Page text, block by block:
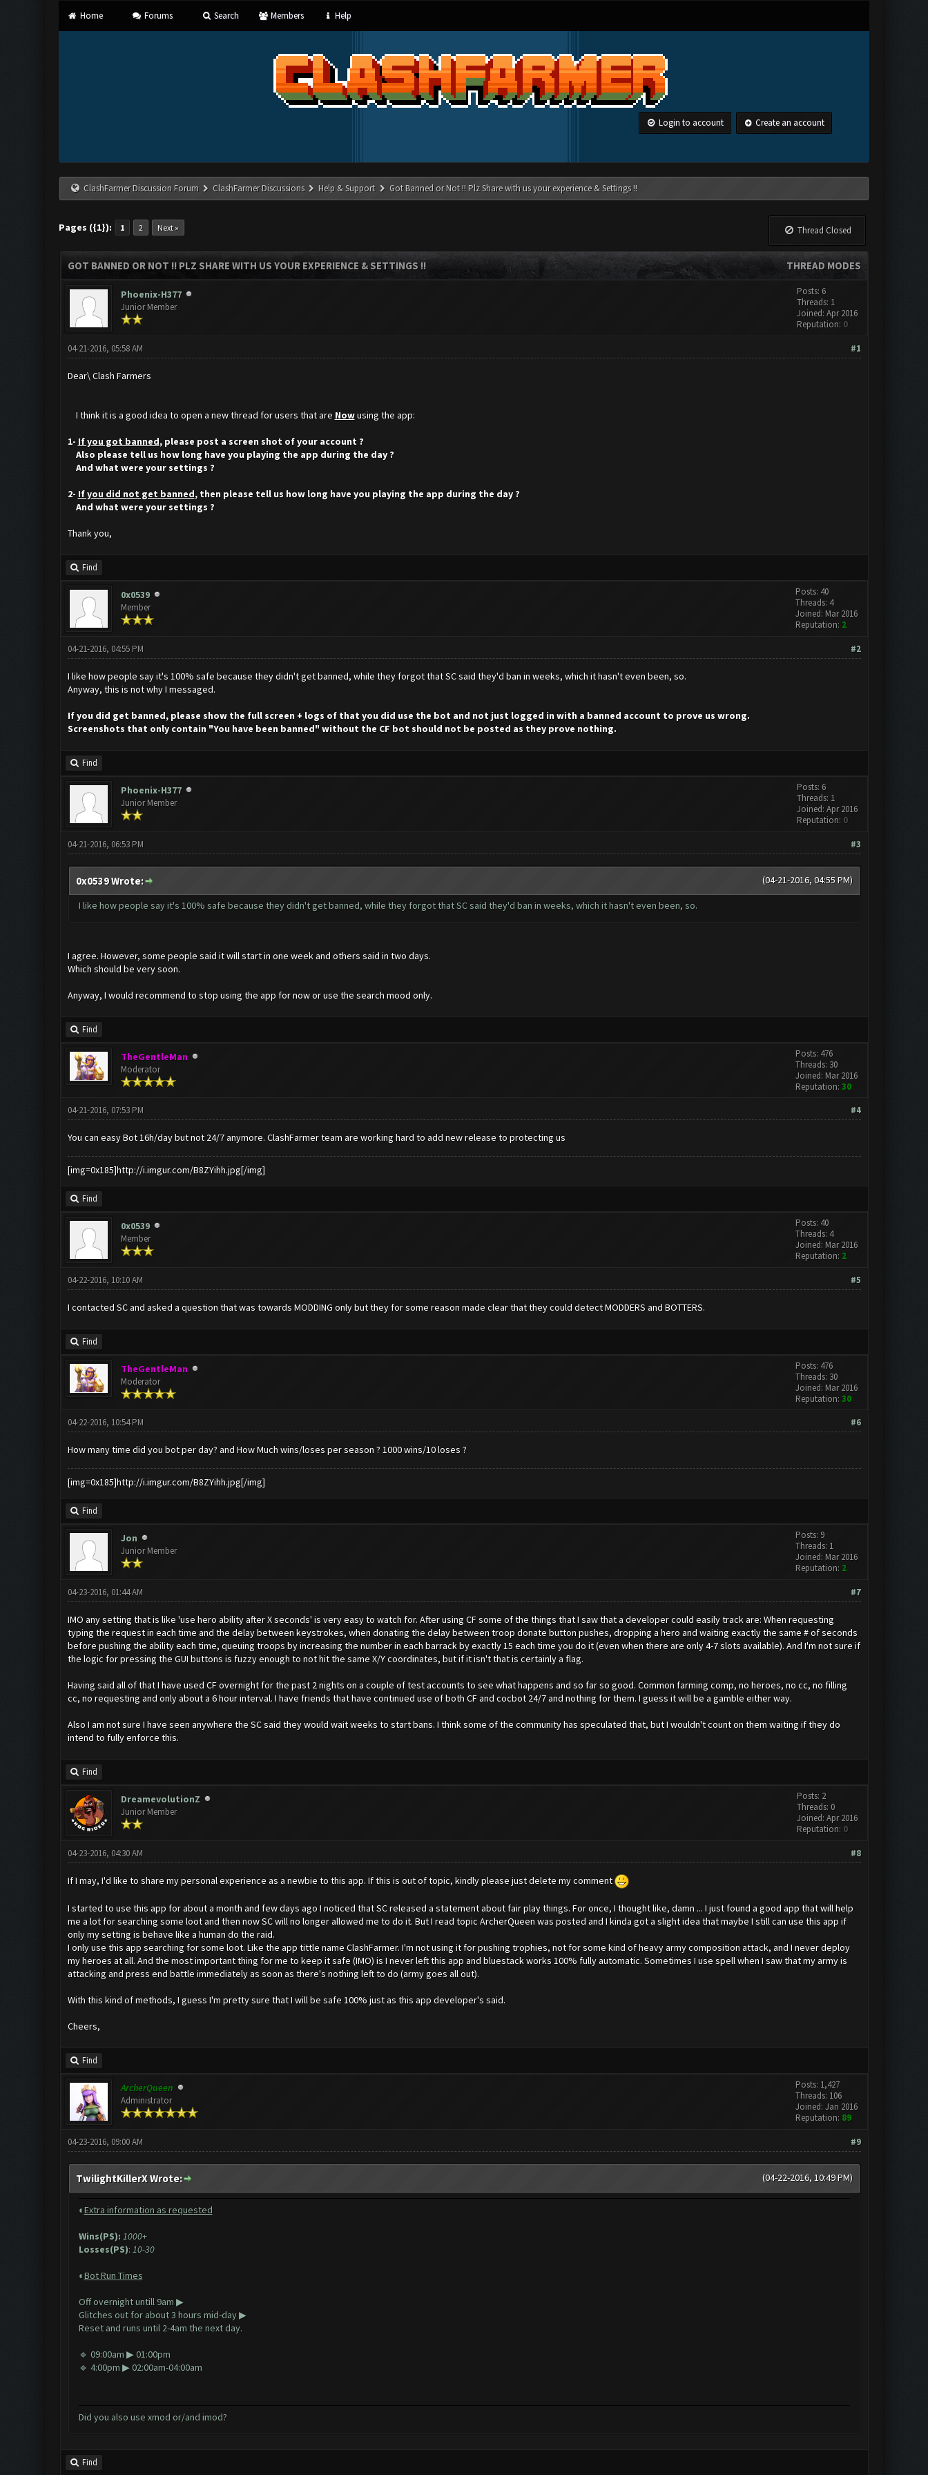
Home Forums Search Members Help
Login to account Create an account
ClashFarmer Discussion Forum ClashFarmer Discussions Help & Support Got Banned or Not !! Plz Share with us your experience & Settings !!
Pages ({1}): 1 2 Next » Thread Closed
THREAD MODES
GOT BANNED OR NOT !! PLZ SHARE WITH US YOUR EXPERIENCE & SETTINGS !!
Phoenix-H377
Junior Member
Posts: 6
Threads: 1
Joined: Apr 2016
Reputation: 0
#1
04-21-2016, 05:58 AM
Dear\ Clash Farmers
I think it is a good idea to open a new thread for users that are Nowusing the app:
1- If you got banned, please post a screen shot of your account ?
Also please tell us how long have you playing the app during the day ?
And what were your settings ?
2- If you did not get banned, then please tell us how long have you playing the app during the day ?
And what were your settings ?
Thank you,
Find
0x0539
Member
Posts: 40
Threads: 4
Joined: Mar 2016
Reputation: 2
#2
04-21-2016, 04:55 PM
I like how people say it's 100% safe because they didn't get banned, while they forgot that SC said they'd ban in weeks, which it hasn't even been, so.
Anyway, this is not why I messaged.
If you did get banned, please show the full screen + logs of that you did use the bot and not just logged in with a banned account to prove us wrong.
Screenshots that only contain "You have been banned" without the CF bot should not be posted as they prove nothing.
Find
Phoenix-H377
Junior Member
Posts: 6
Threads: 1
Joined: Apr 2016
Reputation: 0
#3
04-21-2016, 06:53 PM
(04-21-2016, 04:55 PM)
0x0539 Wrote:
I like how people say it's 100% safe because they didn't get banned, while they forgot that SC said they'd ban in weeks, which it hasn't even been, so.
I agree. However, some people said it will start in one week and others said in two days.
Which should be very soon.
Anyway, I would recommend to stop using the app for now or use the search mood only.
Find
TheGentleMan
Moderator
Posts: 476
Threads: 30
Joined: Mar 2016
Reputation: 30
#4
04-21-2016, 07:53 PM
You can easy Bot 16h/day but not 24/7 anymore. ClashFarmer team are working hard to add new release to protecting us
[img=0x185]http://i.imgur.com/B8ZYihh.jpg[/img]
Find
0x0539
Member
Posts: 40
Threads: 4
Joined: Mar 2016
Reputation: 2
#5
04-22-2016, 10:10 AM
I contacted SC and asked a question that was towards MODDING only but they for some reason made clear that they could detect MODDERS and BOTTERS.
Find
TheGentleMan
Moderator
Posts: 476
Threads: 30
Joined: Mar 2016
Reputation: 30
#6
04-22-2016, 10:54 PM
How many time did you bot per day? and How Much wins/loses per season ? 1000 wins/10 loses ?
[img=0x185]http://i.imgur.com/B8ZYihh.jpg[/img]
Find
Jon
Junior Member
Posts: 9
Threads: 1
Joined: Mar 2016
Reputation: 2
#7
04-23-2016, 01:44 AM
IMO any setting that is like 'use hero ability after X seconds' is very easy to watch for. After using CF some of the things that I saw that a developer could easily track are: When requesting
typing the request in each time and the delay between keystrokes, when donating the delay between troop donate button pushes, dropping a hero and waiting exactly the same # of seconds
before pushing the ability each time, queuing troops by increasing the number in each barrack by exactly 15 each time you do it (even when there are only 4-7 slots available). And I'm not sure if
the logic for pressing the GUI buttons is fuzzy enough to not hit the same X/Y coordinates, but if it isn't that is certainly a flag.
Having said all of that I have used CF overnight for the past 2 nights on a couple of test accounts to see what happens and so far so good. Common farming comp, no heroes, no cc, no filling
cc, no requesting and only about a 6 hour interval. I have friends that have continued use of both CF and cocbot 24/7 and nothing for them. I guess it will be a gamble either way.
Also I am not sure I have seen anywhere the SC said they would wait weeks to start bans. I think some of the community has speculated that, but I wouldn't count on them waiting if they do
intend to fully enforce this.
Find
DreamevolutionZ
Junior Member
Posts: 2
Threads: 0
Joined: Apr 2016
Reputation: 0
#8
04-23-2016, 04:30 AM
If I may, I'd like to share my personal experience as a newbie to this app. If this is out of topic, kindly please just delete my comment
I started to use this app for about a month and few days ago I noticed that SC released a statement about fair play things. For once, I thought like, damn ... I just found a good app that will help
me a lot for searching some loot and then now SC will no longer allowed me to do it. But I read topic ArcherQueen was posted and I kinda got a slight idea that maybe I still can use this app if
only my setting is behave like a human do the raid.
I only use this app searching for some loot. Like the app tittle name ClashFarmer. I'm not using it for pushing trophies, not for some kind of heavy army composition attack, and I never deploy
my heroes at all. And the most important thing for me to keep it safe (IMO) is I never left this app and bluestack works 100% fully automatic. Sometimes I use spell when I saw that my army is
attacking and press end battle immediately as soon as there's nothing left to do (army goes all out).
With this kind of methods, I guess I'm pretty sure that I will be safe 100% just as this app developer's said.
Cheers,
Find
ArcherQueen
Administrator
Posts: 1,427
Threads: 106
Joined: Jan 2016
Reputation: 89
#9
04-23-2016, 09:00 AM
(04-22-2016, 10:49 PM)
TwilightKillerX Wrote:
◐Extra information as requested
Wins(PS): 1000+
Losses(PS): 10-30
◐Bot Run Times
Off overnight untill 9am ▶
Glitches outfor about 3 hours mid-day ▶
Reset and runs until 2-4am the next day.
🔹 09:00am ▶ 01:00pm
🔹 4:00pm ▶ 02:00am-04:00am
Did you also use xmod or/and imod?
Find